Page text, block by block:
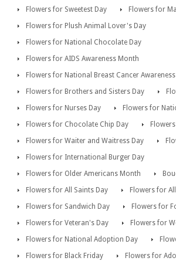
Flowers for Sweetest Day
Flowers for
Flowers for Plush Animal Lover's Day
Flowers for National Chocolate Day
Flowers for AIDS Awareness Month
Flowers for National Breast Cancer
Flowers for Brothers and Sisters Day
Flowers for Nurses Day
Flowers for
Flowers for Chocolate Chip Day
Flowers for Waiter and Waitress Day
Flowers for International Burger Day
Flowers for Older Americans Month
Flowers for All Saints Day
Flowers for
Flowers for Sandwich Day
Flowers for
Flowers for Veteran's Day
Flowers for
Flowers for National Adoption Day
Flowers for Black Friday
Flowers for